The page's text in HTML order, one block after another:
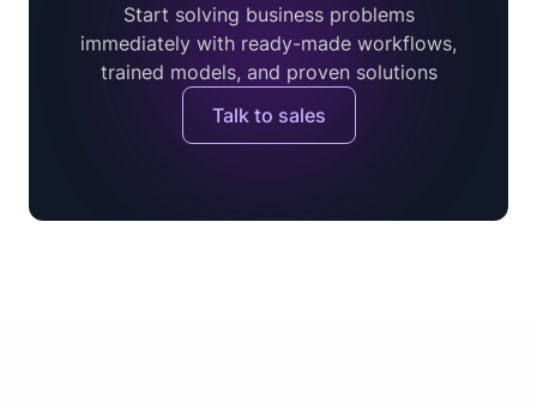
Start solving business problems
immediately with ready-made workflows,
trained models, and proven solutions
Talk to sales